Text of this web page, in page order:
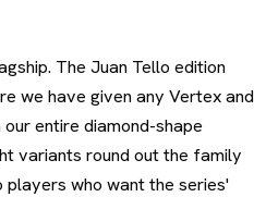
The Juan Tello edition
we have given any Vertex and
entire diamond-shape
variants round out the family
players who want the series'